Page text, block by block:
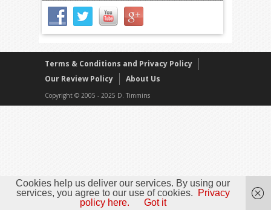
Terms & Conditions and Privacy Policy
Our Review Policy
About Us
Copyright © 2005 - 2025 D. Timmins
Cookies help us deliver our services. By using our
services, you agree to our use of cookies.
Privacy
policy here.
Got it